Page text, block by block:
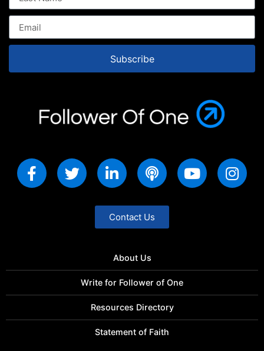
Subscribe
Contact Us
About Us
Write for Follower of One
Resources Directory
Statement of Faith